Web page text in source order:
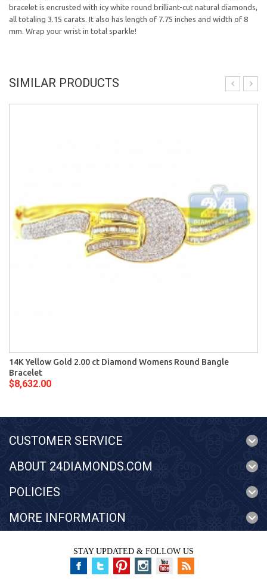
bracelet is encrusted with icy white round brilliant-cut natural diamonds,
all totaling 3.15 carats. It also has length of 7.75 inches and width of 8
mm. Wrap your wrist in total sparkle!
SIMILAR PRODUCTS
14K Yellow Gold 2.00 ct Diamond Womens Round Bangle
Bracelet
$8,632.00
CUSTOMER SERVICE
ABOUT 24DIAMONDS.COM
POLICIES
MORE INFORMATION
STAY UPDATED & FOLLOW US